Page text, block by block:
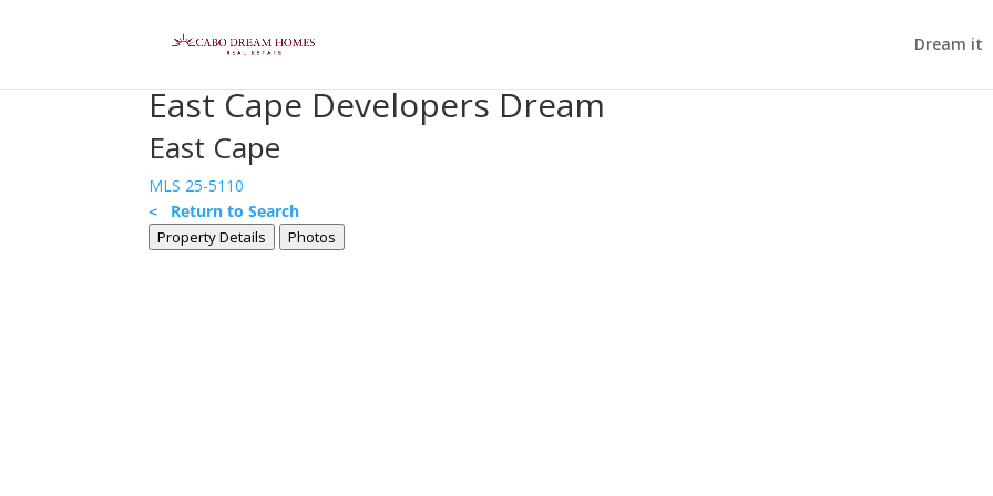
Dream it
East Cape Developers Dream
East Cape
MLS 25-5110
< Return to Search
Property Details Photos